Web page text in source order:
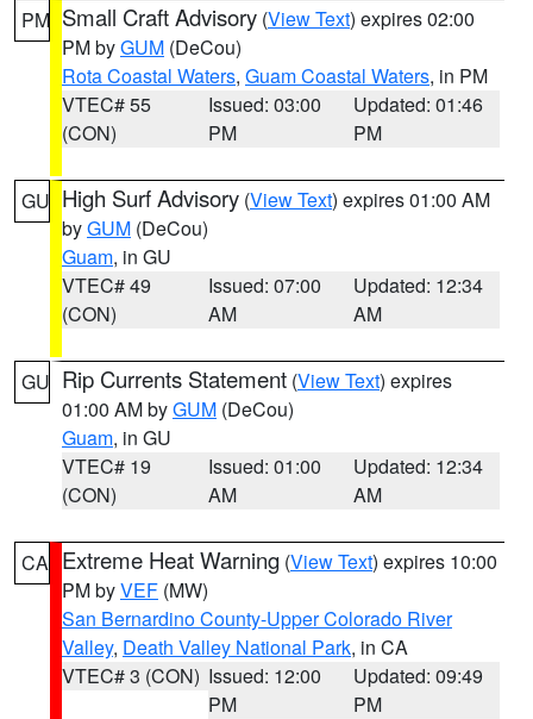
PM Small Craft Advisory (View Text) expires 02:00
PM byGUM (DeCou)
Rota Coastal Waters, Guam Coastal Waters, in PM
VTEC# 55
(CON)
Issued: 03:00
PM
Updated: 01:46
PM
GU High Surf Advisory (View Text) expires 01:00 AM
byGUM (DeCou)
Guam, in GU
VTEC# 49
(CON)
Issued: 07:00
AM
Updated: 12:34
AM
GU Rip Currents Statement (View Text) expires
01:00 AM byGUM (DeCou)
Guam, in GU
VTEC# 19
(CON)
Issued: 01:00
AM
Updated: 12:34
AM
CA Extreme Heat Warning (View Text) expires 10:00
PM byVEF (MW)
San Bernardino County-Upper Colorado River
Valley, Death Valley National Park, in CA
VTEC# 3 (CON) Issued: 12:00
PM
Updated: 09:49
PM